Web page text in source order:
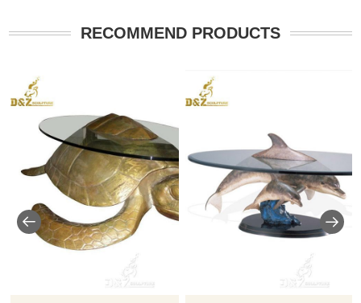
RECOMMEND PRODUCTS